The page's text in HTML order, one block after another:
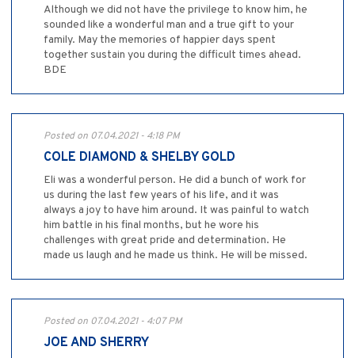
Although we did not have the privilege to know him, he
sounded like a wonderful man and a true gift to your
family. May the memories of happier days spent
together sustain you during the difficult times ahead.
BDE
Posted on 07.04.2021 - 4:18 PM
COLE DIAMOND & SHELBY GOLD
Eli was a wonderful person. He did a bunch of work for
us during the last few years of his life, and it was
always a joy to have him around. It was painful to watch
him battle in his final months, but he wore his
challenges with great pride and determination. He
made us laugh and he made us think. He will be missed.
Posted on 07.04.2021 - 4:07 PM
JOE AND SHERRY